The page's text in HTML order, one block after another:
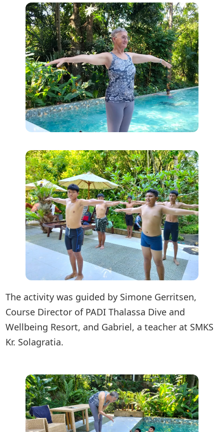
The activity was guided by Simone Gerritsen,
Course Director of PADI Thalassa Dive and
Wellbeing Resort, and Gabriel, a teacher at SMKS
Kr. Solagratia.